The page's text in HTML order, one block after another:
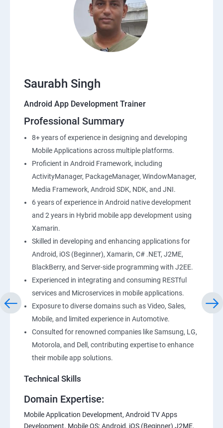
Saurabh Singh
Android App Development Trainer
Professional Summary
8+ years of experience in designing and developing
Mobile Applications across multiple platforms.
Proficient in Android Framework, including
ActivityManager, PackageManager, WindowManager,
Media Framework, Android SDK, NDK, and JNI.
6 years of experience in Android native development
and 2 years in Hybrid mobile app development using
Xamarin.
Skilled in developing and enhancing applications for
Android, iOS (Beginner), Xamarin, C# .NET, J2ME,
BlackBerry, and Server-side programming with J2EE.
Experienced in integrating and consuming RESTful
services and Microservices in mobile applications.
Exposure to diverse domains such as Video, Sales,
Mobile, and limited experience in Automotive.
Consulted for renowned companies like Samsung, LG,
Motorola, and Dell, contributing expertise to enhance
their mobile app solutions.
Technical Skills
Domain Expertise:
Mobile Application Development, Android TV Apps
Development. Mobile OS: Android, iOS (Beginner) J2ME,